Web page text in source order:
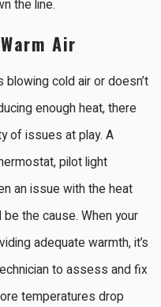
the line.
Air
blowing cold air or doesn’t
enough heat, there
of issues at play. A
pilot light
an issue with the heat
the cause. When your
adequate warmth, it’s
to assess and fix
temperatures drop